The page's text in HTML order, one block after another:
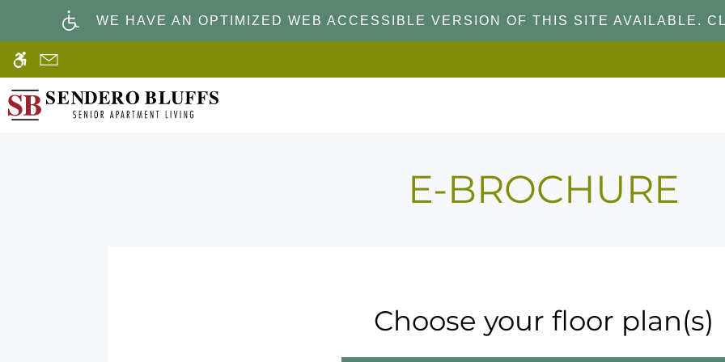
main
content
WE HAVE AN OPTIMIZED WEB ACCESSIBLE VERSION OF THIS SITE AVAILABLE.
E-BROCHURE
Choose your floor plan(s)